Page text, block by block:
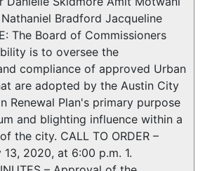
Bradford Jacqueline
The Board of Commissioners
is to oversee the
compliance of approved Urban
are adopted by the Austin City
Renewal Plan's primary purpose
and blighting influence within a
the city. CALL TO ORDER –
13, 2020, at 6:00 p.m. 1.